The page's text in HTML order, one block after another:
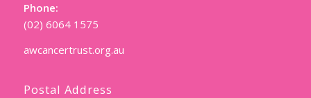
Phone:
(02) 6064 1575
awcancertrust.org.au
Postal Address